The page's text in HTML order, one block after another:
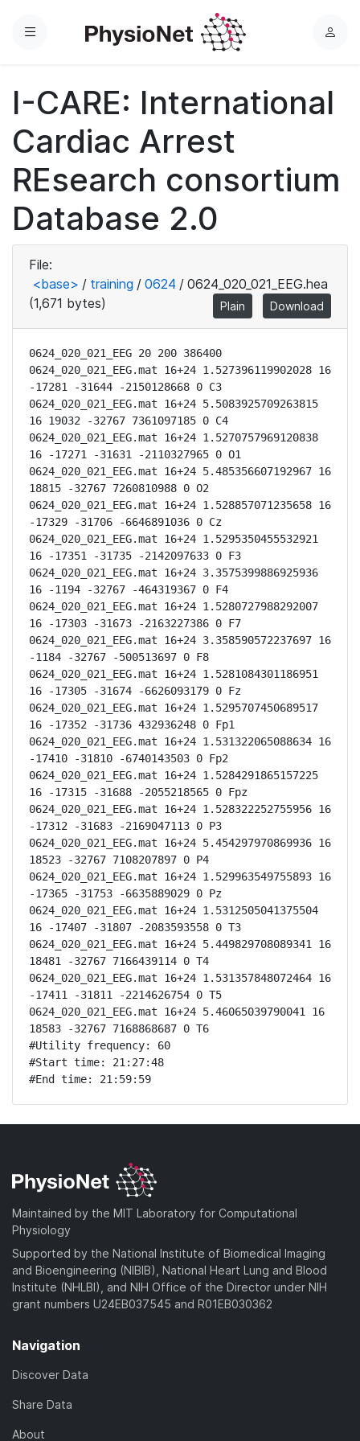
Menu
L
n
I-CARE: International
Cardiac Arrest
REsearch consortium
Database 2.0
File:
<base> / training / 0624 / 0624_020_021_EEG.hea
(1,671 bytes)
Plain Download
0624_020_021_EEG 20 200 386400
0624_020_021_EEG.mat 16+24 1.527396119902028 16
-17281 -31644 -2150128668 0 C3
0624_020_021_EEG.mat 16+24 5.5083925709263815
16 19032 -32767 7361097185 0 C4
0624_020_021_EEG.mat 16+24 1.5270757969120838
16 -17271 -31631 -2110327965 0 O1
0624_020_021_EEG.mat 16+24 5.485356607192967 16
18815 -32767 7260810988 0 O2
0624_020_021_EEG.mat 16+24 1.528857071235658 16
-17329 -31706 -6646891036 0 Cz
0624_020_021_EEG.mat 16+24 1.5295350455532921
16 -17351 -31735 -2142097633 0 F3
0624_020_021_EEG.mat 16+24 3.3575399886925936
16 -1194 -32767 -464319367 0 F4
0624_020_021_EEG.mat 16+24 1.5280727988292007
16 -17303 -31673 -2163227386 0 F7
0624_020_021_EEG.mat 16+24 3.358590572237697 16
-1184 -32767 -500513697 0 F8
0624_020_021_EEG.mat 16+24 1.5281084301186951
16 -17305 -31674 -6626093179 0 Fz
0624_020_021_EEG.mat 16+24 1.5295707450689517
16 -17352 -31736 432936248 0 Fp1
0624_020_021_EEG.mat 16+24 1.531322065088634 16
-17410 -31810 -6740143503 0 Fp2
0624_020_021_EEG.mat 16+24 1.5284291865157225
16 -17315 -31688 -2055218565 0 Fpz
0624_020_021_EEG.mat 16+24 1.528322252755956 16
-17312 -31683 -2169047113 0 P3
0624_020_021_EEG.mat 16+24 5.454297970869936 16
18523 -32767 7108207897 0 P4
0624_020_021_EEG.mat 16+24 1.529963549755893 16
-17365 -31753 -6635889029 0 Pz
0624_020_021_EEG.mat 16+24 1.5312505041375504
16 -17407 -31807 -2083593558 0 T3
0624_020_021_EEG.mat 16+24 5.449829708089341 16
18481 -32767 7166439114 0 T4
0624_020_021_EEG.mat 16+24 1.531357848072464 16
-17411 -31811 -2214626754 0 T5
0624_020_021_EEG.mat 16+24 5.46065039790041 16
18583 -32767 7168868687 0 T6
#Utility frequency: 60
#Start time: 21:27:48
#End time: 21:59:59
Maintained by the MIT Laboratory for Computational
Physiology
Supported by the National Institute of Biomedical Imaging
and Bioengineering (NIBIB), National Heart Lung and Blood
Institute (NHLBI), and NIH Office of the Director under NIH
grant numbers U24EB037545 and R01EB030362
Navigation
Discover Data
Share Data
About